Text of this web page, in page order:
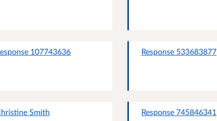
107743636 Response 533683877
Smith Response 745846341